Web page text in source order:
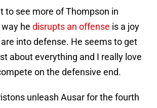
to see more of Thompson in
he disrupts an offense is a joy
into defense. He seems to get
about everything and I really love
on the defensive end.
unleash Ausar for the fourth